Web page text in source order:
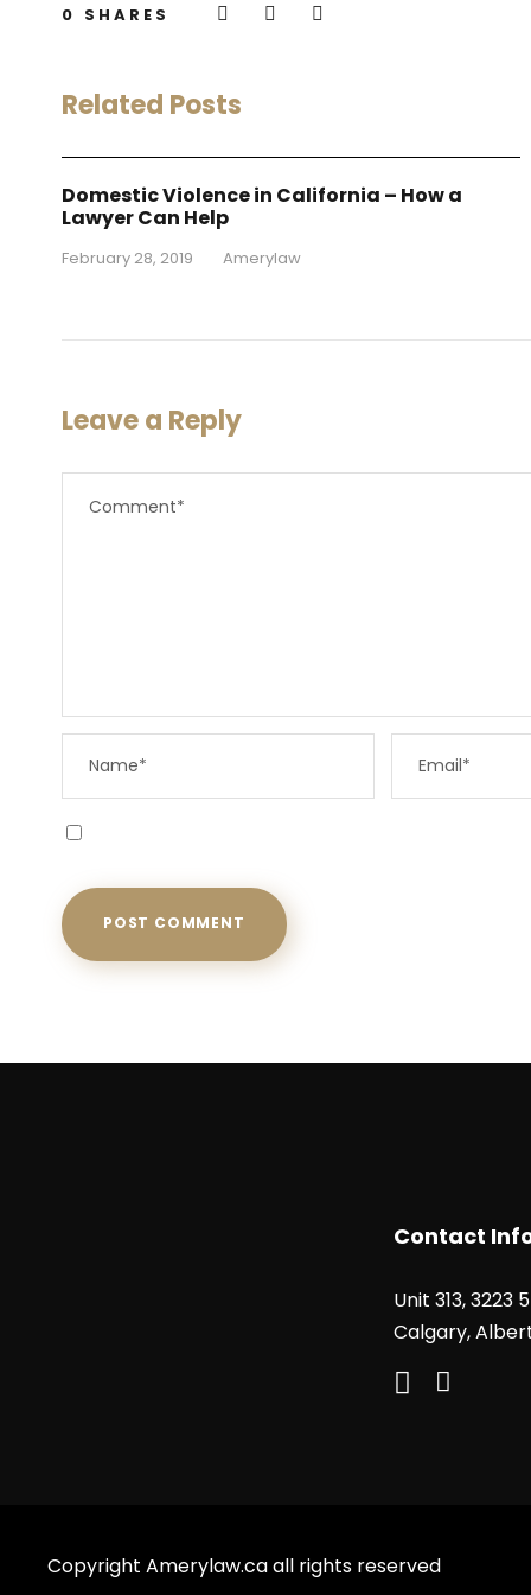
0 SHARES
Related Posts
Domestic Violence in California – How a
Lawyer Can Help
February 28, 2019 Amerylaw
Leave a Reply
Contact
Unit 313, 3223
Calgary,
Copyright Amerylaw.ca all rights reserved